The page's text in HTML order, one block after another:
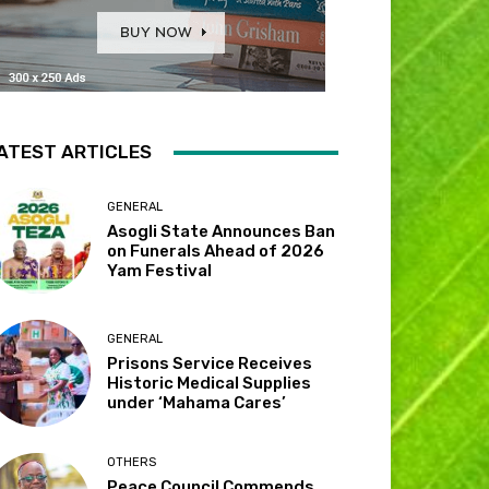
ARTICLES
GENERAL
Asogli State Announces Ban
on Funerals Ahead of 2026
Yam Festival
GENERAL
Prisons Service Receives
Historic Medical Supplies
under ‘Mahama Cares’
OTHERS